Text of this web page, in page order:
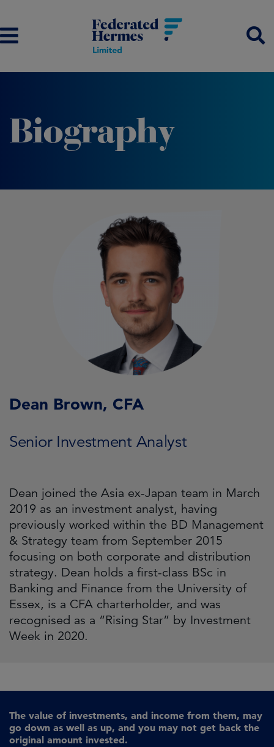
Biography
Dean Brown, CFA
Senior Investment Analyst
Dean joined the Asia ex-Japan team in March
2019 as an investment analyst, having
previously worked within the BD Management
& Strategy team from September 2015
focusing on both corporate and distribution
strategy. Dean holds a first-class BSc in
Banking and Finance from the University of
Essex, is a CFA charterholder, and was
recognised as a “Rising Star” by Investment
Week in 2020.
The value of investments, and income from them, may
go down as well as up, and you may not get back the
original amount invested.